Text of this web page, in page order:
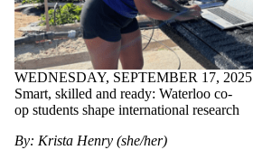
WEDNESDAY, SEPTEMBER 17, 2025
Smart, skilled and ready: Waterloo co-
op students shape international research
By: Krista Henry (she/her)